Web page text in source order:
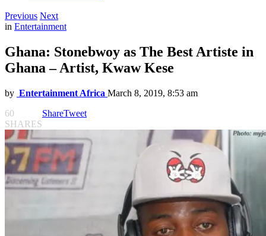
Previous Next
in Entertainment
Ghana: Stonebwoy as The Best Artiste in
Ghana – Artist, Kwaw Kese
by Entertainment Africa March 8, 2019, 8:53 am
60
SHARES
ShareTweet